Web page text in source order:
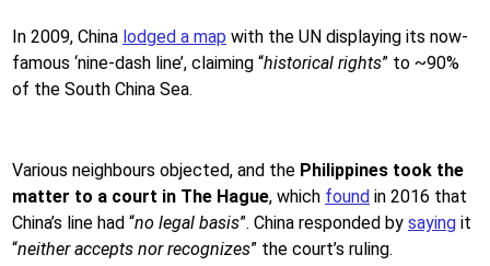
In 2009, China lodged a map with the UN displaying its now-
famous ‘nine-dash line’, claiming “historical rights” to ~90%
of the South China Sea.
Various neighbours objected, and the Philippines took the
matter to a court in The Hague, which found in 2016 that
China’s line had “no legal basis”. China responded by saying it
“neither accepts nor recognizes” the court’s ruling.